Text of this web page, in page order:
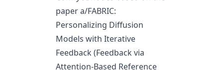
papera/FABRIC:
Personalizing Diffusion
Models with Iterative
Feedback (Feedback via
Attention-Based Reference